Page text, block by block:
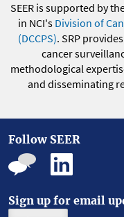
SEER is supported by
in NCI's Division of
(DCCPS). SRP
cancer
methodological
and disseminating
Follow SEER
Sign up for email